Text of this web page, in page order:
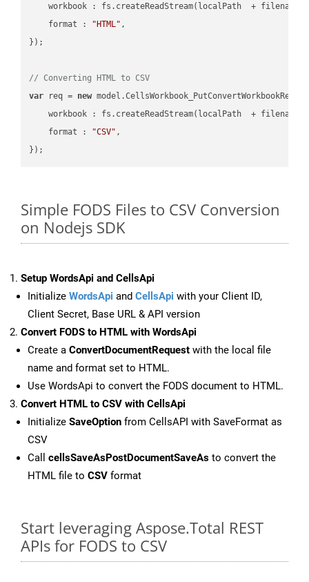
workbook : fs.createReadStream(localPath  + filename
format : "HTML" ,
});
// Converting HTML to CSV
var req = new
workbook : fs.createReadStream(localPath  + filename
format : "CSV" ,
Simple FODS Files to CSV Conversion
on Nodejs SDK
Setup WordsApi and CellsApi
Initialize WordsApi and CellsApi with your Client ID,
Client Secret, Base URL & API version
Convert FODS to HTML with WordsApi
Create a ConvertDocumentRequest with the local file
name and format set to HTML.
Use WordsApi to convert the FODS document to HTML.
Convert HTML to CSV with CellsApi
Initialize SaveOption from CellsAPI with SaveFormat as
CSV
Call cellsSaveAsPostDocumentSaveAs to convert the
HTML file to CSV format
Start leveraging Aspose.Total REST
APIs for FODS to CSV